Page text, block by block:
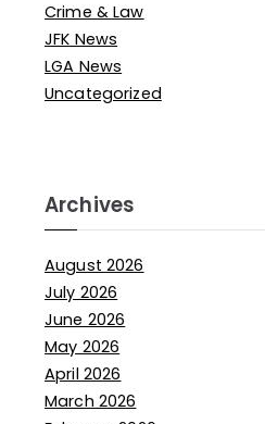
Crime & Law
JFK News
LGA News
Uncategorized
Archives
August 2026
July 2026
June 2026
May 2026
April 2026
March 2026